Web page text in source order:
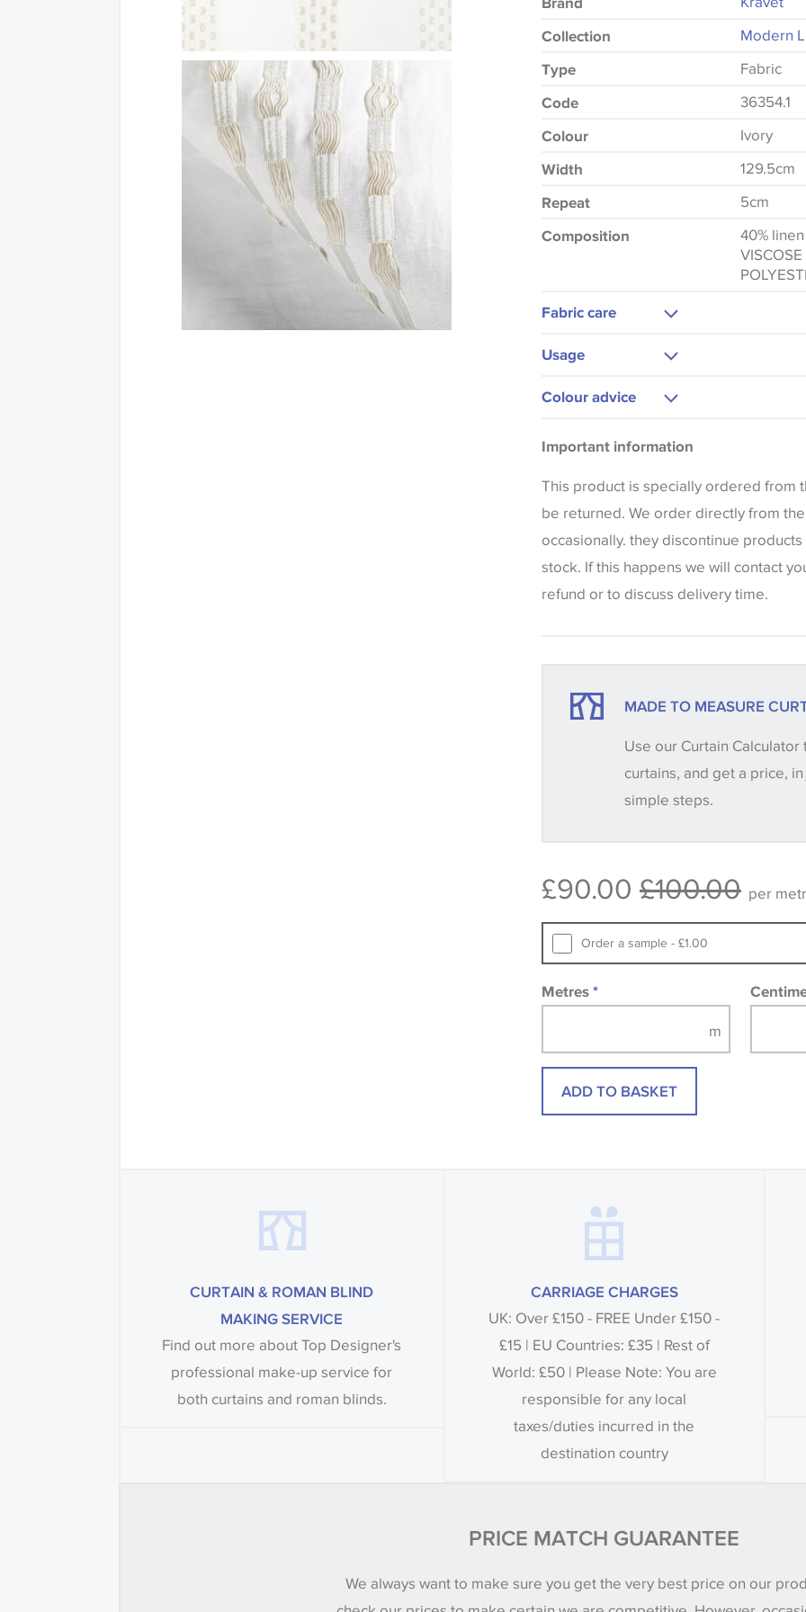
Collection Modern
Type Fabric
Code 36354.1
Colour Ivory
Width 129.5cm
Repeat 5cm
Composition
40%
Fabric care
Usage
Curtains
Colour advice
that shades of colour are displayed on
can vary according to your personal
colours viewed online should be
only. We always strongly advise
sample of their chosen wallpaper,
make sure that you are totally happy
your order, we will then reserve the
Some wallpapers and panels do not
available, in these circumstances we
printed image.
Important information
This product is specially ordered from
be returned. We order directly from
occasionally. they discontinue
stock. If this happens we will contact
refund or to discuss delivery time.
MADE TO MEASURE
Use our Curtain
curtains, and get a price,
simple steps.
£90.00 £100.00 per
Order a sample - £1.00
Metres *
ADD TO BASKET
CURTAIN & ROMAN BLIND
MAKING SERVICE
Find out more about Top Designer's
professional make-up service for
both curtains and roman blinds.
CARRIAGE CHARGES
UK: Over £150 - FREE Under £150 -
£15 | EU Countries: £35 | Rest of
World: £50 | Please Note: You are
responsible for any local
taxes/duties incurred in the
destination country
PRICE MATCH GUARANTEE
We always want to make sure you get the very best price on our